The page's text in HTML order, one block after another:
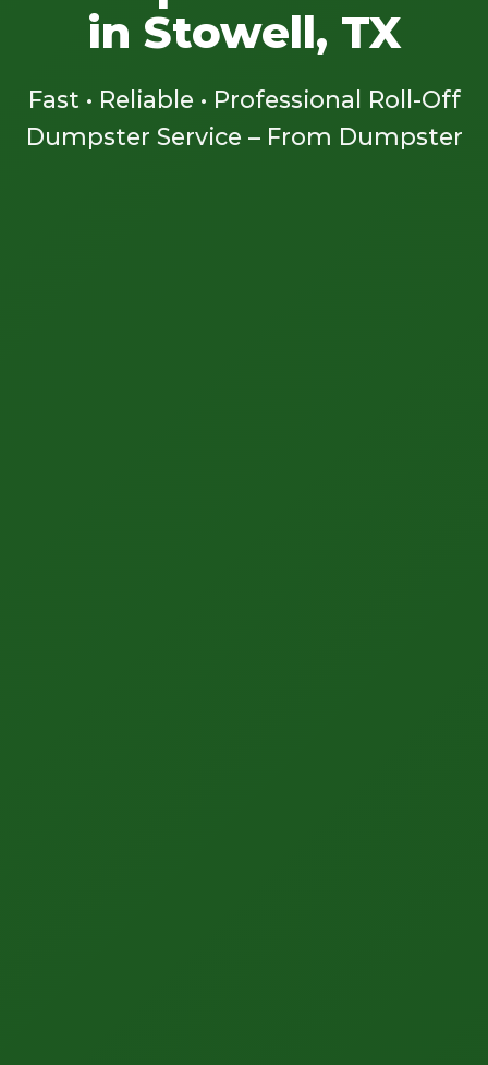
in Stowell, TX
Fast • Reliable • Professional Roll-Off
Dumpster Service – From Dumpster